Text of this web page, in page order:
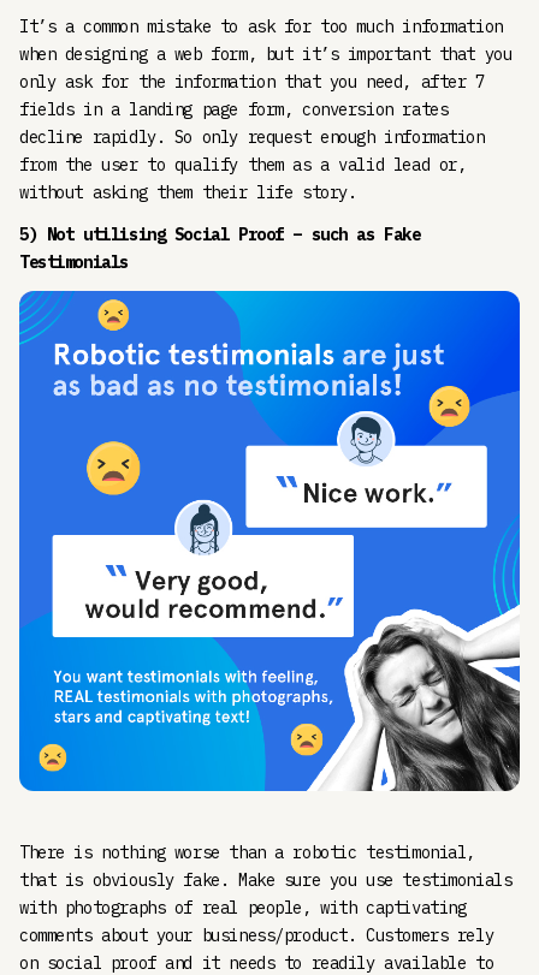
It’s a common mistake to ask for too much information
when designing a web form, but it’s important that you
only ask for the information that you need, after 7
fields in a landing page form, conversion rates
decline rapidly. So only request enough information
from the user to qualify them as a valid lead or,
without asking them their life story.
5) Not utilising Social Proof – such as Fake
Testimonials
There is nothing worse than a robotic testimonial,
that is obviously fake. Make sure you use testimonials
with photographs of real people, with captivating
comments about your business/product. Customers rely
on social proof and it needs to readily available to